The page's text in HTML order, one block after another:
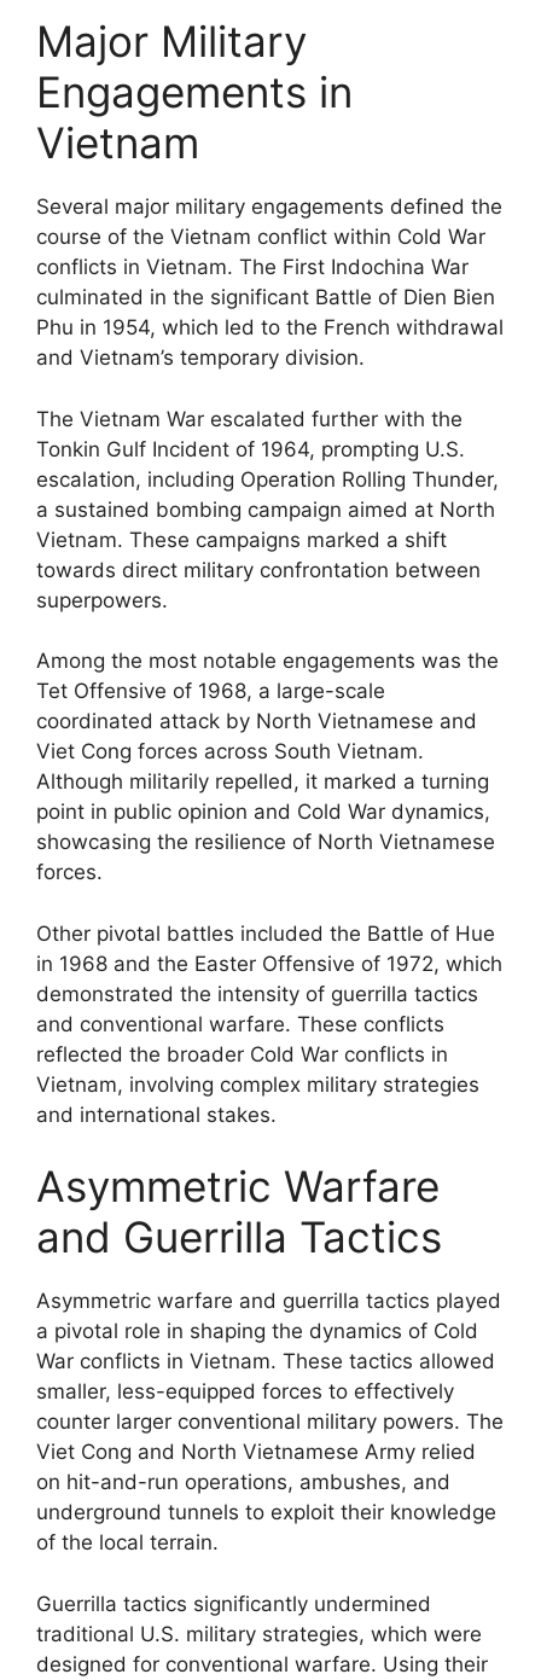
Major Military
Engagements in
Vietnam
Several major military engagements defined the
course of the Vietnam conflict within Cold War
conflicts in Vietnam. The First Indochina War
culminated in the significant Battle of Dien Bien
Phu in 1954, which led to the French withdrawal
and Vietnam’s temporary division.
The Vietnam War escalated further with the
Tonkin Gulf Incident of 1964, prompting U.S.
escalation, including Operation Rolling Thunder,
a sustained bombing campaign aimed at North
Vietnam. These campaigns marked a shift
towards direct military confrontation between
superpowers.
Among the most notable engagements was the
Tet Offensive of 1968, a large-scale
coordinated attack by North Vietnamese and
Viet Cong forces across South Vietnam.
Although militarily repelled, it marked a turning
point in public opinion and Cold War dynamics,
showcasing the resilience of North Vietnamese
forces.
Other pivotal battles included the Battle of Hue
in 1968 and the Easter Offensive of 1972, which
demonstrated the intensity of guerrilla tactics
and conventional warfare. These conflicts
reflected the broader Cold War conflicts in
Vietnam, involving complex military strategies
and international stakes.
Asymmetric Warfare
and Guerrilla Tactics
Asymmetric warfare and guerrilla tactics played
a pivotal role in shaping the dynamics of Cold
War conflicts in Vietnam. These tactics allowed
smaller, less-equipped forces to effectively
counter larger conventional military powers. The
Viet Cong and North Vietnamese Army relied
on hit-and-run operations, ambushes, and
underground tunnels to exploit their knowledge
of the local terrain.
Guerrilla tactics significantly undermined
traditional U.S. military strategies, which were
designed for conventional warfare. Using their